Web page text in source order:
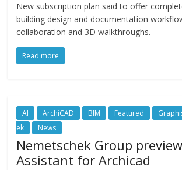
New subscription plan said to offer
building design and documentation
collaboration and 3D walkthroughs.
Read more
AI ArchiCAD BIM Featured
ek
News
Nemetschek Group
Assistant for Archicad